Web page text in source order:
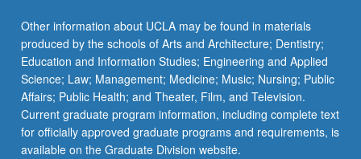
Other information about UCLA may be found in materials
produced by the schools of Arts and Architecture; Dentistry;
Education and Information Studies; Engineering and Applied
Science; Law; Management; Medicine; Music; Nursing; Public
Affairs; Public Health; and Theater, Film, and Television.
Current graduate program information, including complete text
for officially approved graduate programs and requirements, is
available on the Graduate Division website.